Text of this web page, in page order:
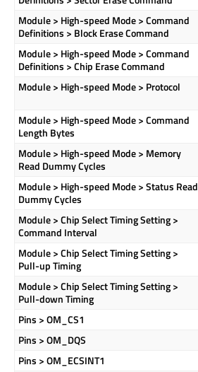
Module > High-speed Mode > Command
Definitions > Block Erase Command
Module > High-speed Mode > Command
Definitions > Chip Erase Command
Module > High-speed Mode > Protocol
Module > High-speed Mode > Command
Length Bytes
Module > High-speed Mode > Memory
Read Dummy Cycles
Module > High-speed Mode > Status Read
Dummy Cycles
Module > Chip Select Timing Setting >
Command Interval
Module > Chip Select Timing Setting >
Pull-up Timing
Module > Chip Select Timing Setting >
Pull-down Timing
Pins > OM_CS1
Pins > OM_DQS
Pins > OM_ECSINT1